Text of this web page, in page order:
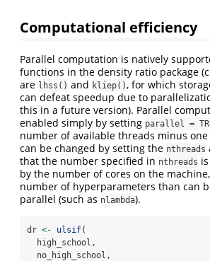
Computational efficiency
Parallel computation is natively
functions in the density ratio package
are lhss() and kliep() , for which
can defeat speedup due to
this in a future version). Parallel
enabled simply by setting parallel =
number of available threads minus
can be changed by setting the nthreads
that the number specified in nthreads
by the number of cores on the
number of hyperparameters than can
parallel (such as nlambda).
dr <- ulsif(
  high_school,
  no_high_school,